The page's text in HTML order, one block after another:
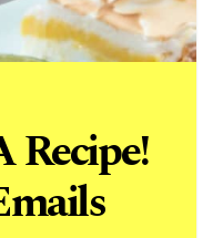
Recipe!